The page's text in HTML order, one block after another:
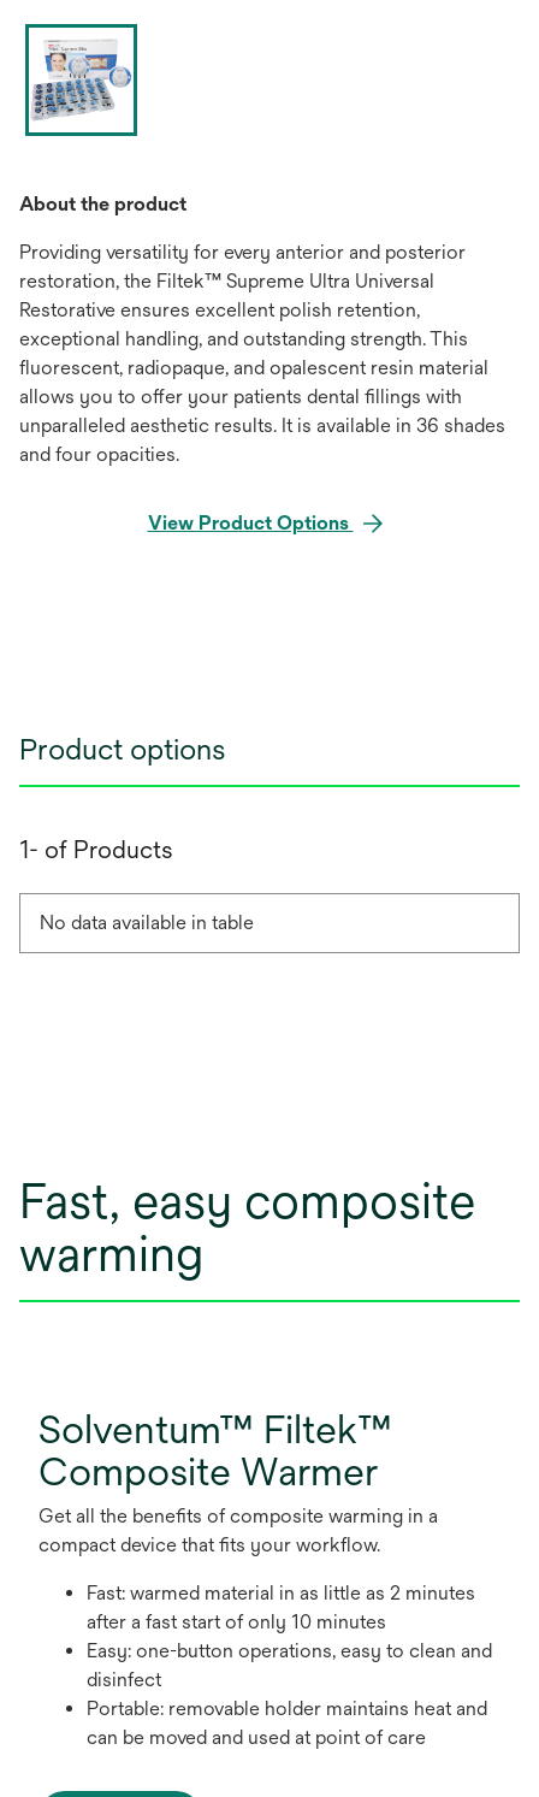
About the product
Providing versatility for every anterior and posterior
restoration, the Filtek™ Supreme Ultra Universal
Restorative ensures excellent polish retention,
exceptional handling, and outstanding strength. This
fluorescent, radiopaque, and opalescent resin material
allows you to offer your patients dental fillings with
unparalleled aesthetic results. It is available in 36 shades
and four opacities.
View Product Options
Product options
1- of Products
No data available in table
Fast, easy composite
warming
Solventum™ Filtek™
Composite Warmer
Get all the benefits of composite warming in a
compact device that fits your workflow.
Fast: warmed material in as little as 2 minutes
after a fast start of only 10 minutes
Easy: one-button operations, easy to clean and
disinfect
Portable: removable holder maintains heat and
can be moved and used at point of care